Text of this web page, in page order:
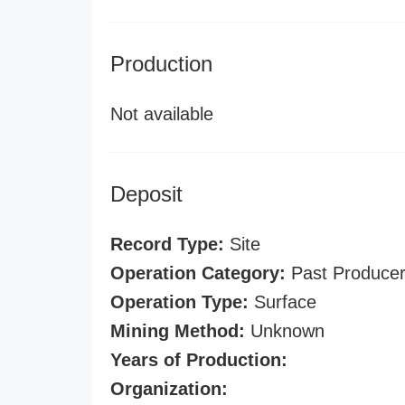
Production
Not available
Deposit
Record Type: Site
Operation Category: Past Producer
Operation Type: Surface
Mining Method: Unknown
Years of Production:
Organization: